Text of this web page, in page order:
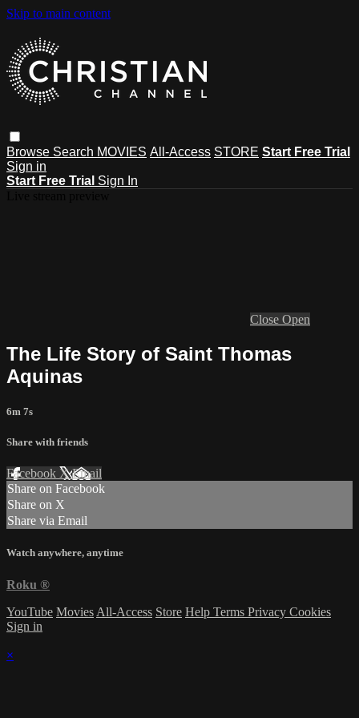
Skip to main content
Browse Search MOVIES All-Access STORE Start Free Trial
Sign in
Start Free Trial Sign In
Close Open
The Life Story of Saint Thomas
Aquinas
6m 7s
Share with friends
Facebook XEmail
Share on Facebook
Share on X
Share via Email
Watch anywhere, anytime
Roku ®
YouTube Movies All-Access Store Help Terms Privacy Cookies
Sign in
×